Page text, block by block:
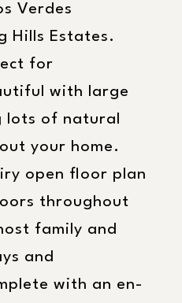
Verdes
Hills Estates.
for
with large
lots of natural
your home.
open floor plan
throughout
family and
and
with an en-